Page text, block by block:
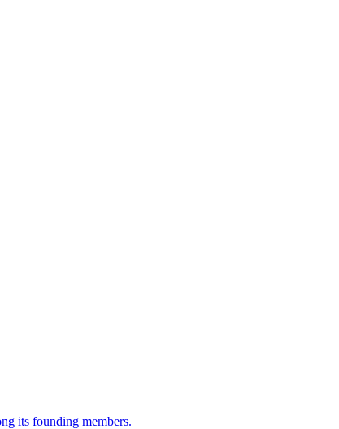
its founding members.